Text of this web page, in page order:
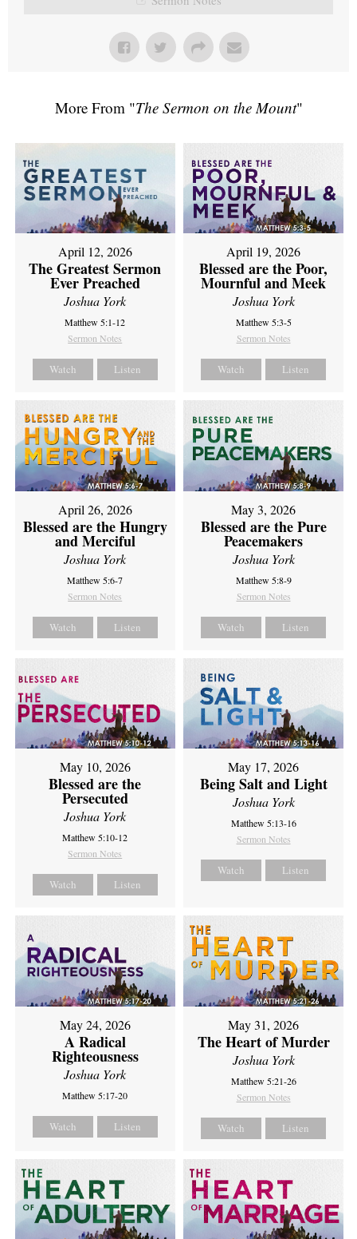
More From "The Sermon on the Mount"
April 12, 2026
The Greatest Sermon
Ever Preached
Joshua York
Matthew 5:1-12
Sermon Notes
Watch Listen
April 19, 2026
Blessed are the Poor,
Mournful and Meek
Joshua York
Matthew 5:3-5
Sermon Notes
Watch Listen
April 26, 2026
Blessed are the Hungry
and Merciful
Joshua York
Matthew 5:6-7
Sermon Notes
Watch Listen
May 3, 2026
Blessed are the Pure
Peacemakers
Joshua York
Matthew 5:8-9
Sermon Notes
Watch Listen
May 10, 2026
Blessed are the
Persecuted
Joshua York
Matthew 5:10-12
Sermon Notes
Watch Listen
May 17, 2026
Being Salt and Light
Joshua York
Matthew 5:13-16
Sermon Notes
Watch Listen
May 24, 2026
A Radical
Righteousness
Joshua York
Matthew 5:17-20
Watch Listen
May 31, 2026
The Heart of Murder
Joshua York
Matthew 5:21-26
Sermon Notes
Watch Listen